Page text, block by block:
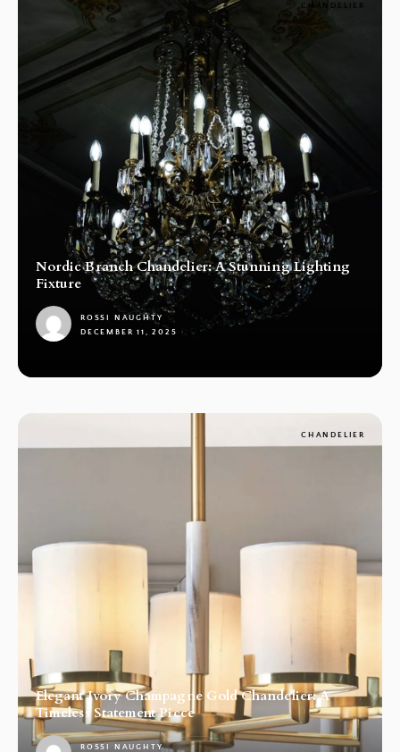
CHANDELIER
Nordic Branch Chandelier: A Stunning Lighting
Fixture
ROSSI NAUGHTY
DECEMBER 11, 2025
CHANDELIER
Elegant Ivory Champagne Gold Chandelier: A
Timeless Statement Piece
ROSSI NAUGHTY